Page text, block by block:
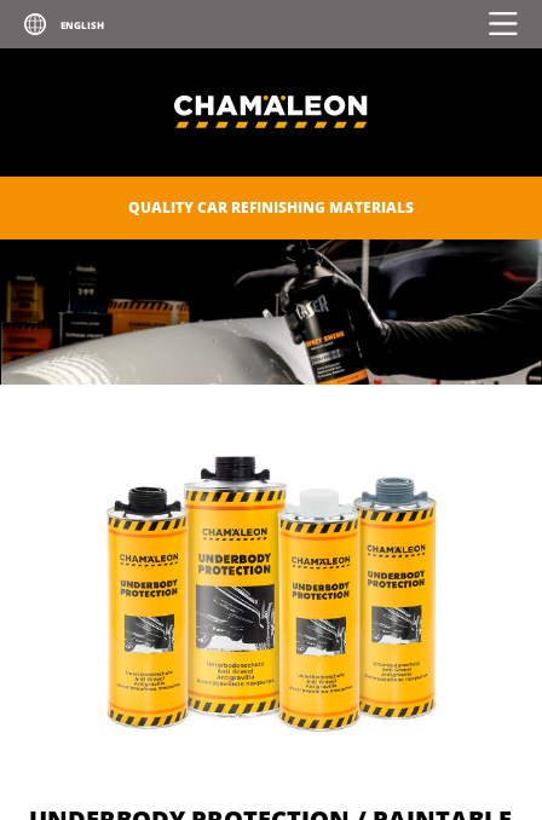
QUALITY CAR REFINISHING MATERIALS